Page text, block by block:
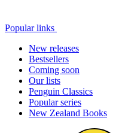
Popular links
New releases
Bestsellers
Coming soon
Our lists
Penguin Classics
Popular series
New Zealand Books